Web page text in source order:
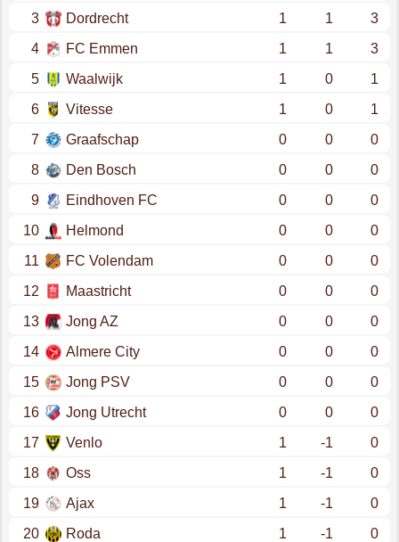
3
Dordrecht 1 1
3
4
FC Emmen 1 1
3
5
Waalwijk 1 0
1
6
Vitesse 1 0
1
7
Graafschap 0 0
0
8
Den Bosch 0 0
0
9
Eindhoven FC 0 0
0
10
Helmond 0 0
0
11
FC Volendam 0 0
0
12
Maastricht 0 0
0
13
Jong AZ 0 0
0
14
Almere City 0 0
0
15
Jong PSV 0 0
0
16
Jong Utrecht 0 0
0
17
Venlo 1 -1
0
18
Oss 1 -1
0
19
Ajax 1 -1
0
20
Roda 1 -1 0